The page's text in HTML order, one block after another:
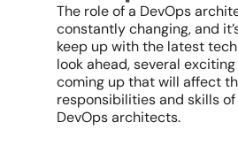
The role of a DevOps
constantly changing, and
keep up with the latest
look ahead, several
coming up that will affect
responsibilities and skills
DevOps architects.